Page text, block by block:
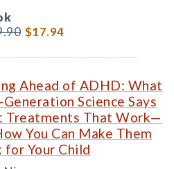
$17.94
Ahead of ADHD: What
Science Says
Treatments That Work—
You Can Make Them
for Your Child